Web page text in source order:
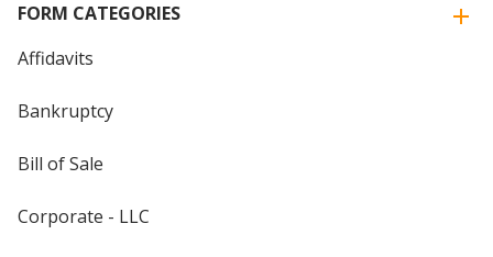
FORM CATEGORIES
Affidavits
Bankruptcy
Bill of Sale
Corporate - LLC